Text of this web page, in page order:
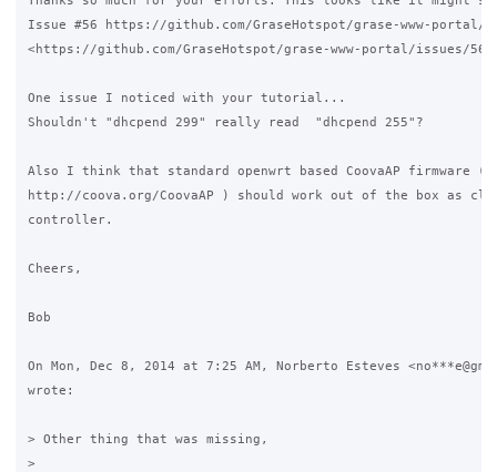
Issue #56 https://github.com/GraseHotspot/grase-www-portal/
<https://github.com/GraseHotspot/grase-www-portal/issues/56>
One issue I noticed with your tutorial...
Shouldn't "dhcpend 299" really read  "dhcpend 255"?
Also I think that standard openwrt based CoovaAP firmware (
http://coova.org/CoovaAP ) should work out of the box as
controller.
Cheers,
Bob
On Mon, Dec 8, 2014 at 7:25 AM, Norberto Esteves
wrote:
> Other thing that was missing,
>